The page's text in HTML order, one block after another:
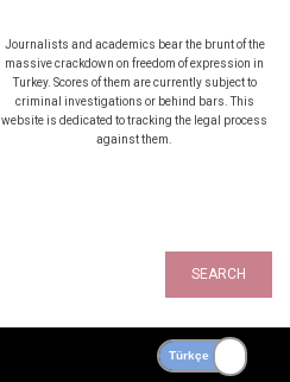
Journalists and academics bear the brunt of the
massive crackdown on freedom of expression in
Turkey. Scores of them are currently subject to
criminal investigations or behind bars. This
website is dedicated to tracking the legal process
against them.
SEARCH